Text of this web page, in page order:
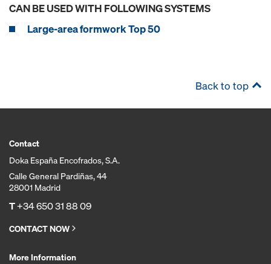
CAN BE USED WITH FOLLOWING SYSTEMS
Large-area formwork Top 50
Back to top
Contact
Doka España Encofrados, S.A.
Calle General Pardiñas, 44
28001 Madrid
T+34 650 31 88 09
CONTACT NOW
More Information